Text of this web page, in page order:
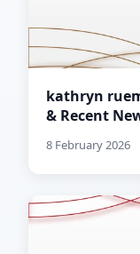
kathryn
& Recent
8 February 2026